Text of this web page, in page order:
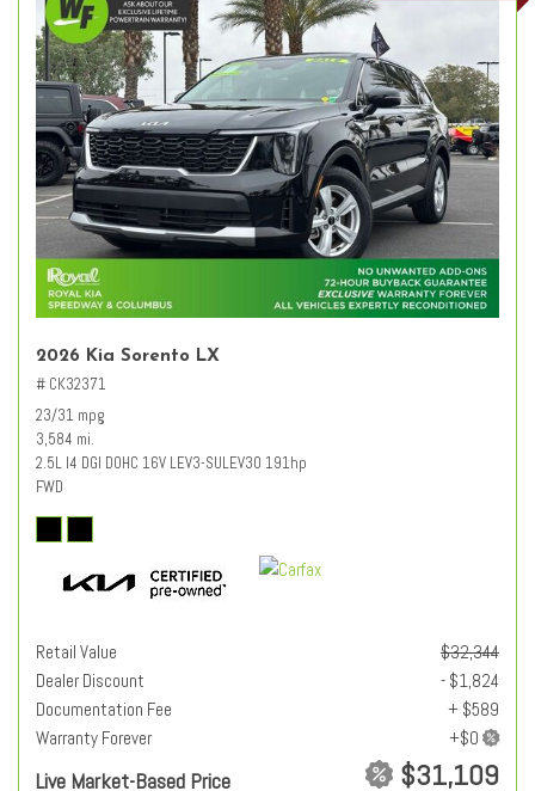
2026 Kia Sorento LX
# CK32371
23/31 mpg
3,584 mi.
2.5L I4 DGI DOHC 16V LEV3-SULEV30 191hp
FWD
Retail Value
$32,344
Dealer Discount
- $1,824
Documentation Fee
+ $589
Warranty Forever
Live Market-Based Price $31,109